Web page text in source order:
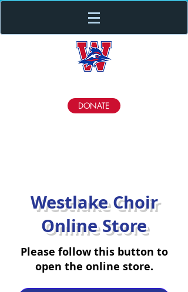
DONATE
Westlake Choir
Online Store
Please follow this button to
open the online store.